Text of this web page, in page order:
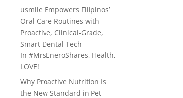
usmile Empowers Filipinos’
Oral Care Routines with
Proactive, Clinical-Grade,
Smart Dental Tech
In#MrsEneroShares, Health,
LOVE!
Why Proactive Nutrition Is
the New Standard in Pet